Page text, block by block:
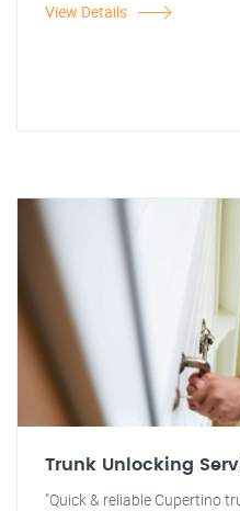
View Details
Trunk Unlocking
"Quick & reliable Cupertino